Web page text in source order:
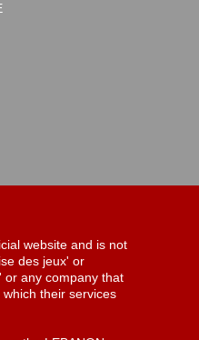
website and is not
des jeux' or
or any company that
their services